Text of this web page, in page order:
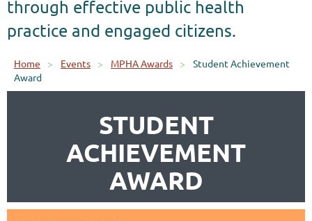
through effective public health
practice and engaged citizens.
Home Events MPHA Awards
Student Achievement
Award
STUDENT
ACHIEVEMENT
AWARD